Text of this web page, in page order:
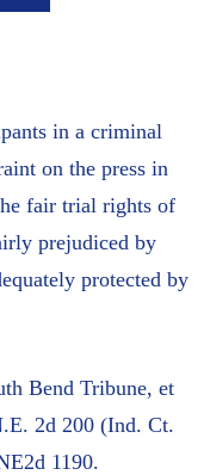
in a criminal
on the press in
fair trial rights of
prejudiced by
protected by
Bend Tribune, et
2d 200 (Ind. Ct.
1190.